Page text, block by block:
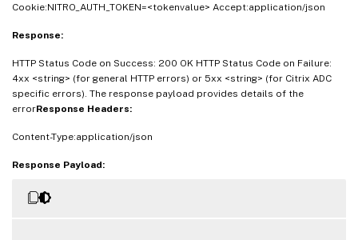
Cookie:NITRO_AUTH_TOKEN=<tokenvalue> Accept:application/json
Response:
HTTP Status Code on Success: 200 OK HTTP Status Code on Failure:
4xx <string> (for general HTTP errors) or 5xx <string> (for Citrix ADC
specific errors). The response payload provides details of the
errorResponse Headers:
Content-Type:application/json
Response Payload: